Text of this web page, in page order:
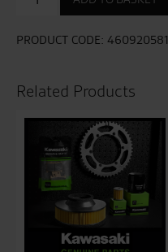
Lever
PRODUCT CODE: 460920581
Related Products